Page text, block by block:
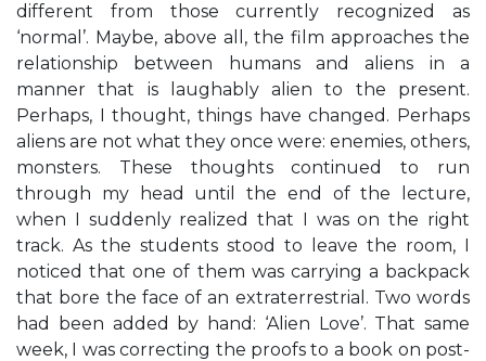
different from those currently recognized as
‘normal’. Maybe, above all, the film approaches the
relationship between humans and aliens in a
manner that is laughably alien to the present.
Perhaps, I thought, things have changed. Perhaps
aliens are not what they once were: enemies, others,
monsters. These thoughts continued to run
through my head until the end of the lecture,
when I suddenly realized that I was on the right
track. As the students stood to leave the room, I
noticed that one of them was carrying a backpack
that bore the face of an extraterrestrial. Two words
had been added by hand: ‘Alien Love’. That same
week, I was correcting the proofs to a book on post-